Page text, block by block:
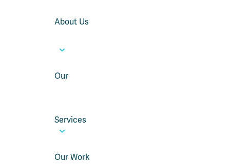
About Us
Our
Services
Our Work